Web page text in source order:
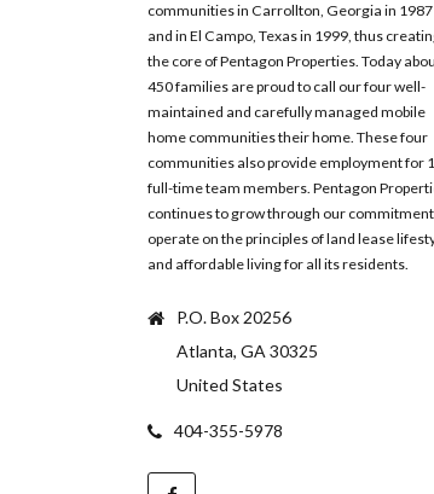
communities in Carrollton, Georgia in 1987
and in El Campo, Texas in 1999, thus
the core of Pentagon Properties. Today
450 families are proud to call our four well-
maintained and carefully managed mobile
home communities their home. These four
communities also provide employment for
full-time team members. Pentagon
continues to grow through our
operate on the principles of land lease
and affordable living for all its residents.
P.O. Box 20256
Atlanta, GA 30325
United States
404-355-5978